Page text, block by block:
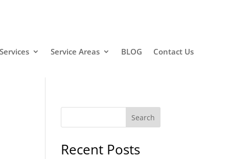
Service Areas BLOG Contact Us
Search
Recent Posts